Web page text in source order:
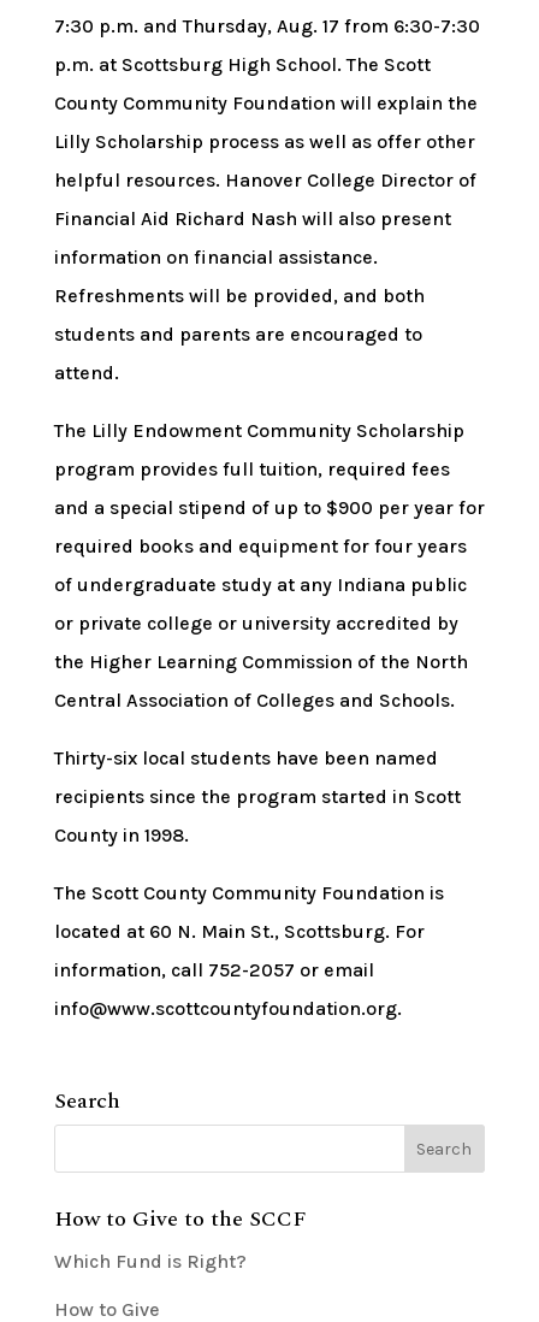
7:30 p.m. and Thursday, Aug. 17 from 6:30-7:30
p.m. at Scottsburg High School. The Scott
County Community Foundation will explain the
Lilly Scholarship process as well as offer other
helpful resources. Hanover College Director of
Financial Aid Richard Nash will also present
information on financial assistance.
Refreshments will be provided, and both
students and parents are encouraged to
attend.
The Lilly Endowment Community Scholarship
program provides full tuition, required fees
and a special stipend of up to $900 per year for
required books and equipment for four years
of undergraduate study at any Indiana public
or private college or university accredited by
the Higher Learning Commission of the North
Central Association of Colleges and Schools.
Thirty-six local students have been named
recipients since the program started in Scott
County in 1998.
The Scott County Community Foundation is
located at 60 N. Main St., Scottsburg. For
information, call 752-2057 or email
info@www.scottcountyfoundation.org.
Search
How to Give to the SCCF
Which Fund is Right?
How to Give